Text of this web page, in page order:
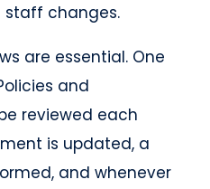
staff changes.
are essential. One
and
reviewed each
is updated, a
and whenever